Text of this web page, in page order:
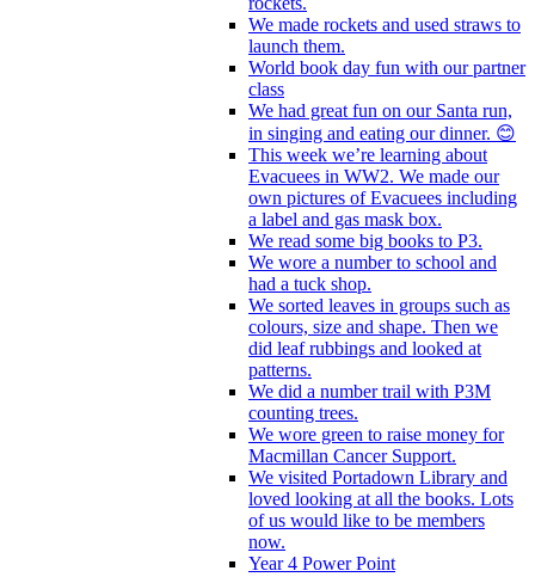
We made rockets and used straws to
launch them.
World book day fun with our partner
class
We had great fun on our Santa run,
in singing and eating our dinner. 😊
This week we’re learning about
Evacuees in WW2. We made our
own pictures of Evacuees including
a label and gas mask box.
We read some big books to P3.
We wore a number to school and
had a tuck shop.
We sorted leaves in groups such as
colours, size and shape. Then we
did leaf rubbings and looked at
patterns.
We did a number trail with P3M
counting trees.
We wore green to raise money for
Macmillan Cancer Support.
We visited Portadown Library and
loved looking at all the books. Lots
of us would like to be members
now.
Year 4 Power Point